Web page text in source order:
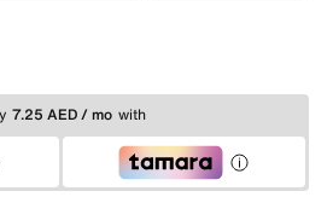
7.25 AED / mo with